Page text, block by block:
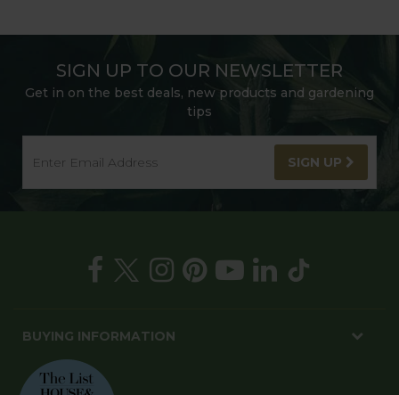
SIGN UP TO OUR NEWSLETTER
Get in on the best deals, new products and gardening
tips
SIGN UP
BUYING INFORMATION